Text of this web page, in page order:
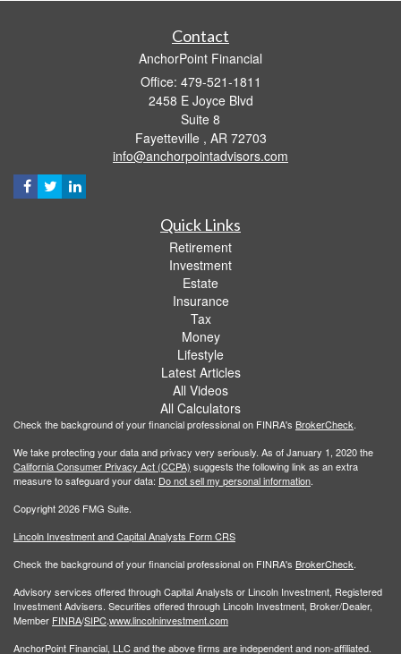
Contact
AnchorPoint Financial
Office: 479-521-1811
2458 E Joyce Blvd
Suite 8
Fayetteville , AR 72703
info@anchorpointadvisors.com
Quick Links
Retirement
Investment
Estate
Insurance
Tax
Money
Lifestyle
Latest Articles
All Videos
All Calculators
Check the background of your financial professional on FINRA's BrokerCheck.
We take protecting your data and privacy very seriously. As of January 1, 2020 the
California Consumer Privacy Act (CCPA) suggests the following link as an extra
measure to safeguard your data: Do not sell my personal information.
Copyright 2026 FMG Suite.
Lincoln Investment and Capital Analysts Form CRS
Check the background of your financial professional on FINRA's BrokerCheck.
Advisory services offered through Capital Analysts or Lincoln Investment, Registered
Investment Advisers. Securities offered through Lincoln Investment, Broker/Dealer,
Member FINRA/SIPC.www.lincolninvestment.com
AnchorPoint Financial, LLC and the above firms are independent and non-affiliated.